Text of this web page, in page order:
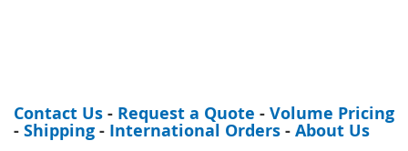
Contact Us - Request a Quote - Volume Pricing
- Shipping - International Orders - About Us